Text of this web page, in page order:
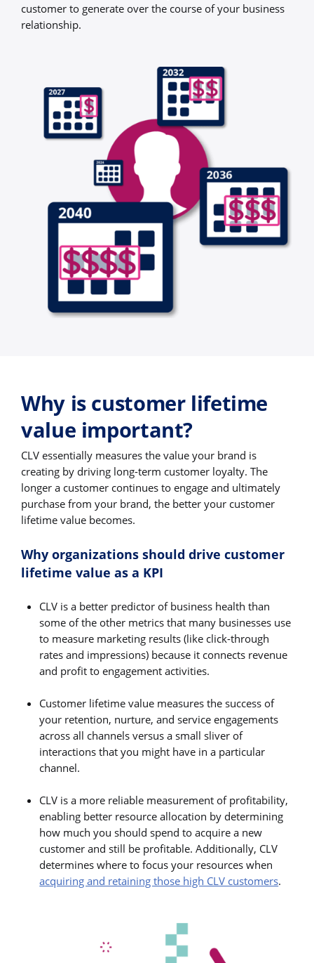
customer to generate over the course of your business
relationship.
Why is customer lifetime
value important?
CLV essentially measures the value your brand is
creating by driving long-term customer loyalty. The
longer a customer continues to engage and ultimately
purchase from your brand, the better your customer
lifetime value becomes.
Why organizations should drive customer
lifetime value as a KPI
CLV is a better predictor of business health than
some of the other metrics that many businesses use
to measure marketing results (like click-through
rates and impressions) because it connects revenue
and profit to engagement activities.
Customer lifetime value measures the success of
your retention, nurture, and service engagements
across all channels versus a small sliver of
interactions that you might have in a particular
channel.
CLV is a more reliable measurement of profitability,
enabling better resource allocation by determining
how much you should spend to acquire a new
customer and still be profitable. Additionally, CLV
determines where to focus your resources when
acquiring and retaining those high CLV customers.